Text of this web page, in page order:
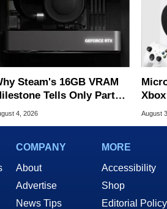
Steam's 16GB VRAM
Tells Only Part
The GPU Story
4, 2026 August
COMPANY
About
Advertise
News Tips
MORE
Accessibility
Shop
Editorial Policy